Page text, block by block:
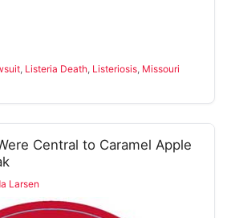
Listeria Death Listeriosis Missouri
Central to Caramel Apple
Larsen